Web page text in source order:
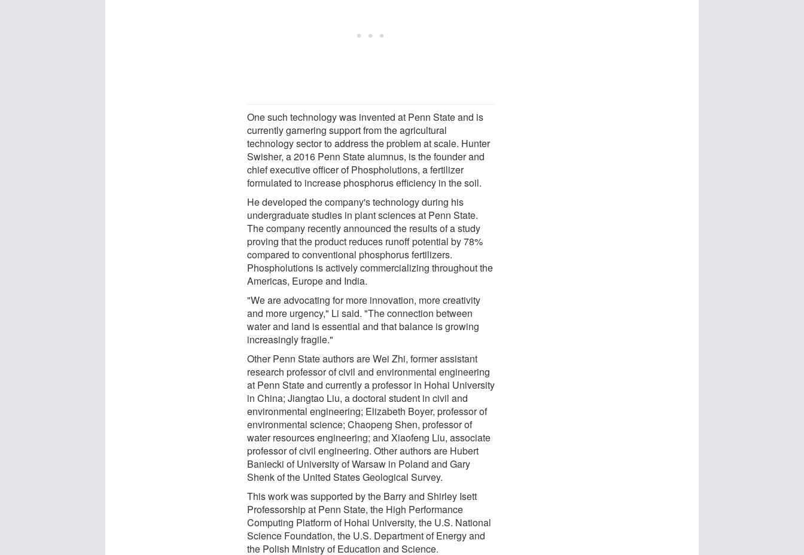
One such technology was invented at Penn State and is
currently garnering support from the agricultural
technology sector to address the problem at scale. Hunter
Swisher, a 2016 Penn State alumnus, is the founder and
chief executive officer of Phospholutions, a fertilizer
formulated to increase phosphorus efficiency in the soil.
He developed the company's technology during his
undergraduate studies in plant sciences at Penn State.
The company recently announced the results of a study
proving that the product reduces runoff potential by 78%
compared to conventional phosphorus fertilizers.
Phospholutions is actively commercializing throughout the
Americas, Europe and India.
"We are advocating for more innovation, more creativity
and more urgency," Li said. "The connection between
water and land is essential and that balance is growing
increasingly fragile."
Other Penn State authors are Wei Zhi, former assistant
research professor of civil and environmental engineering
at Penn State and currently a professor in Hohai University
in China; Jiangtao Liu, a doctoral student in civil and
environmental engineering; Elizabeth Boyer, professor of
environmental science; Chaopeng Shen, professor of
water resources engineering; and Xiaofeng Liu, associate
professor of civil engineering. Other authors are Hubert
Baniecki of University of Warsaw in Poland and Gary
Shenk of the United States Geological Survey.
This work was supported by the Barry and Shirley Isett
Professorship at Penn State, the High Performance
Computing Platform of Hohai University, the U.S. National
Science Foundation, the U.S. Department of Energy and
the Polish Ministry of Education and Science.